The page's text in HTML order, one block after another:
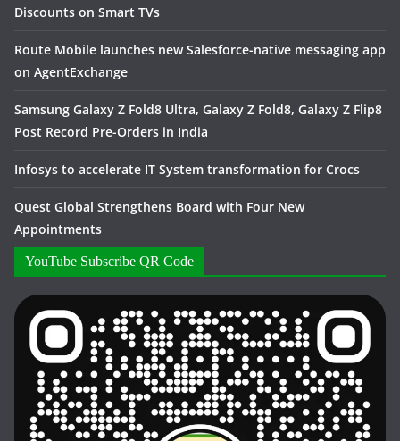
Discounts on Smart TVs
Route Mobile launches new Salesforce-native messaging app
on AgentExchange
Samsung Galaxy Z Fold8 Ultra, Galaxy Z Fold8, Galaxy Z Flip8
Post Record Pre-Orders in India
Infosys to accelerate IT System transformation for Crocs
Quest Global Strengthens Board with Four New
Appointments
YouTube Subscribe QR Code